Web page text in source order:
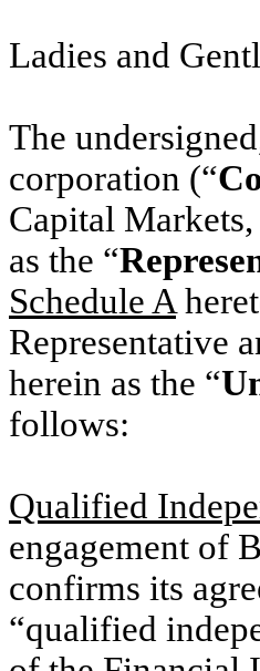
Ladies and
The
corporation (“
Capital
as the “
Schedule A
Representative
herein as the “
follows:
Qualified
engagement of
confirms its
“qualified